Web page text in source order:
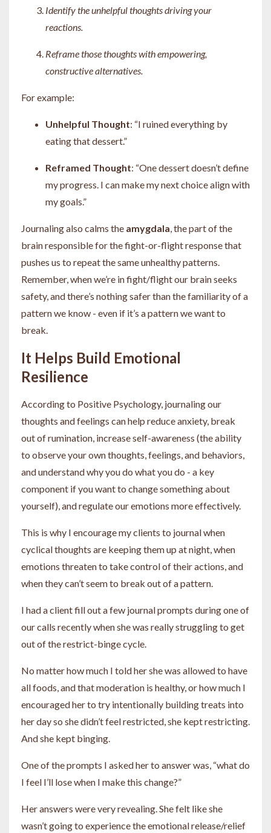
Identify the unhelpful thoughts driving your
reactions.
Reframe those thoughts with empowering,
constructive alternatives.
For example:
Unhelpful Thought: “I ruined everything by
eating that dessert.”
Reframed Thought: “One dessert doesn’t define
my progress. I can make my next choice align with
my goals.”
Journaling also calms the amygdala , the part of the
brain responsible for the fight-or-flight response that
pushes us to repeat the same unhealthy patterns.
Remember, when we’re in fight/flight our brain seeks
safety, and there’s nothing safer than the familiarity of a
pattern we know - even if it’s a pattern we want to
break.
It Helps Build Emotional
Resilience
According to Positive Psychology, journaling our
thoughts and feelings can help reduce anxiety, break
out of rumination, increase self-awareness (the ability
to observe your own thoughts, feelings, and behaviors,
and understand why you do what you do - a key
component if you want to change something about
yourself), and regulate our emotions more effectively.
This is why I encourage my clients to journal when
cyclical thoughts are keeping them up at night, when
emotions threaten to take control of their actions, and
when they can’t seem to break out of a pattern.
I had a client fill out a few journal prompts during one of
our calls recently when she was really struggling to get
out of the restrict-binge cycle.
No matter how much I told her she was allowed to have
all foods, and that moderation is healthy, or how much I
encouraged her to try intentionally building treats into
her day so she didn’t feel restricted, she kept restricting.
And she kept binging.
One of the prompts I asked her to answer was, “what do
I feel I’ll lose when I make this change?”
Her answers were very revealing. She felt like she
wasn’t going to experience the emotional release/relief